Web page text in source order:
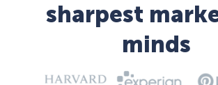
sharpest
minds